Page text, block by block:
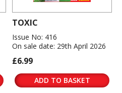
TOXIC
Issue No: 416
On sale date: 29th April 2026
£6.99
ADD TO BASKET